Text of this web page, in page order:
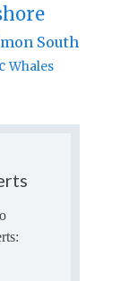
South
Whales